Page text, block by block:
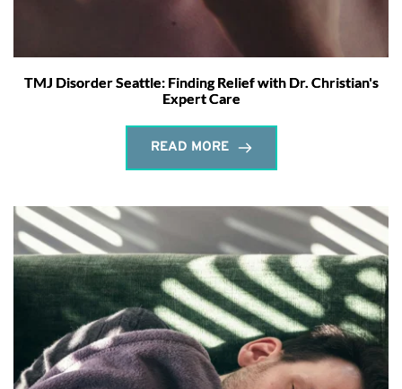
TMJ Disorder Seattle: Finding Relief with Dr. Christian's
Expert Care
READ MORE